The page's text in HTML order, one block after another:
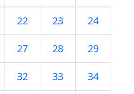
22 23 24
27 28 29
32 33 34